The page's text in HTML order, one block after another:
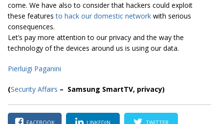
come. We have also to consider that hackers could exploit
these featuresto hack our domestic network with serious
consequences.
Let’s pay more attention to our privacy and the way the
technology of the devices around us is using our data.
Pierluigi Paganini
(Security Affairs – Samsung SmartTV, privacy)
FACEBOOK LINKEDIN TWITTER